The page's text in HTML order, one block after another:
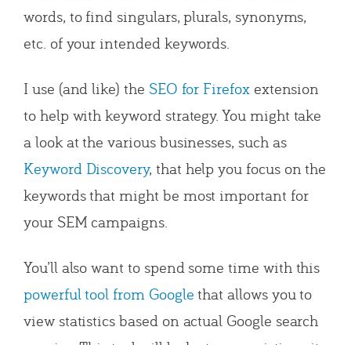
words, to find singulars, plurals, synonyms,
etc. of your intended keywords.
I use (and like) the SEO for Firefoxextension
to help with keyword strategy. You might take
a look at the various businesses, such as
Keyword Discovery, that help you focus on the
keywords that might be most important for
your SEM campaigns.
You’ll also want to spend some time with this
powerful tool from Google that allows you to
view statistics based on actual Google search